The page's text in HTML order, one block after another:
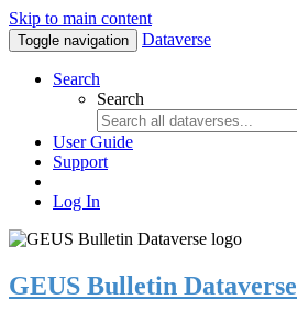
Skip to main content
Toggle navigation Dataverse
Search
Search
User Guide
Support
Log In
GEUS Bulletin Dataverse